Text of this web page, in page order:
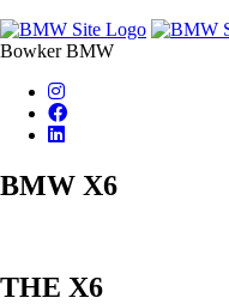
Bowker BMW
BMW X6
THE X6